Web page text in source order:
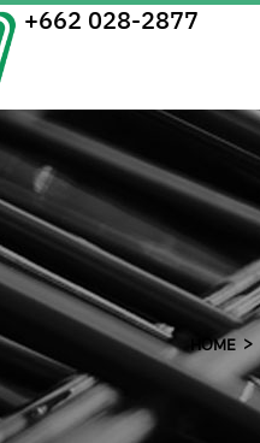
+662 028-2877
HOME